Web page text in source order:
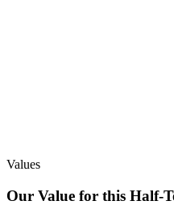
Values
Our Value for this Half-